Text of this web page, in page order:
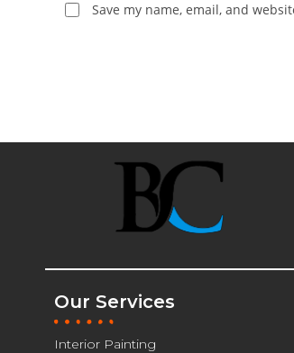
Save my name, email, and
Our Services
Interior Painting